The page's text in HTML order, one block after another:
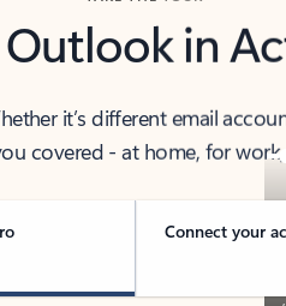
Outlook in
it’s different email
covered - at home, for
Connect your